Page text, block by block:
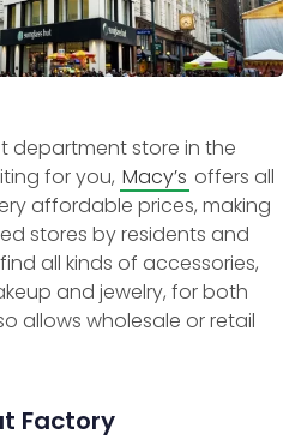
department store in the
for you, Macy’s offers all
affordable prices, making
stores by residents and
all kinds of accessories,
and jewelry, for both
allows wholesale or retail
Factory